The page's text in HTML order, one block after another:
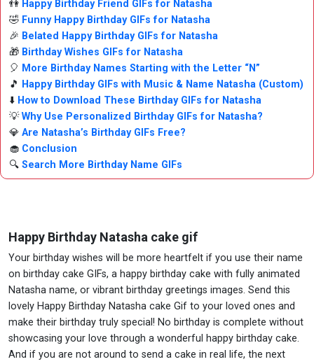
👫 Happy Birthday Friend GIFs for Natasha
🤣 Funny Happy Birthday GIFs for Natasha
🎉 Belated Happy Birthday GIFs for Natasha
🎁 Birthday Wishes GIFs for Natasha
🎈 More Birthday Names Starting with the Letter “N”
🎵 Happy Birthday GIFs with Music & Name Natasha (Custom)
⬇️ How to Download These Birthday GIFs for Natasha
💡Why Use Personalized Birthday GIFs for Natasha?
💎 Are Natasha’s Birthday GIFs Free?
🧁 Conclusion
🔍 Search More Birthday Name GIFs
Happy Birthday Natasha cake gif
Your birthday wishes will be more heartfelt if you use their name
on birthday cake GIFs, a happy birthday cake with fully animated
Natasha name, or vibrant birthday greetings images. Send this
lovely Happy Birthday Natasha cake Gif to your loved ones and
make their birthday truly special! No birthday is complete without
showcasing your love through a wonderful happy birthday cake.
And if you are not around to send a cake in real life, the next